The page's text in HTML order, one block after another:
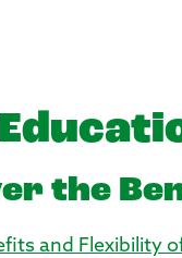
the
and Flexibility